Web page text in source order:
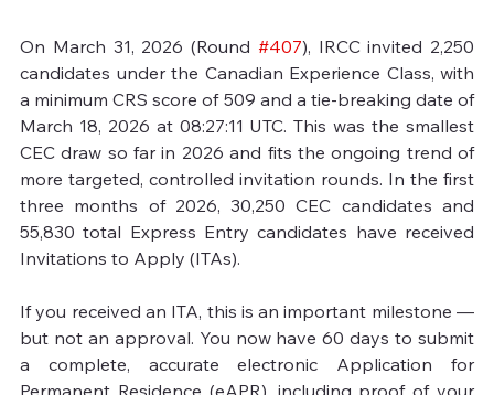
On March 31, 2026 (Round #407), IRCC invited 2,250
candidates under the Canadian Experience Class, with
a minimum CRS score of 509 and a tie‑breaking date of
March 18, 2026 at 08:27:11 UTC. This was the smallest
CEC draw so far in 2026 and fits the ongoing trend of
more targeted, controlled invitation rounds. In the first
three months of 2026, 30,250 CEC candidates and
55,830 total Express Entry candidates have received
Invitations to Apply (ITAs).
If you received an ITA, this is an important milestone —
but not an approval. You now have 60 days to submit
a complete, accurate electronic Application for